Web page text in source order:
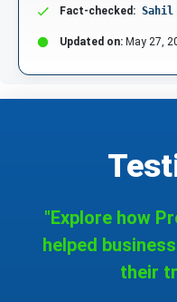
Fact-checked: Sahil
Updated on: May 27,
"Explore how
helped
their